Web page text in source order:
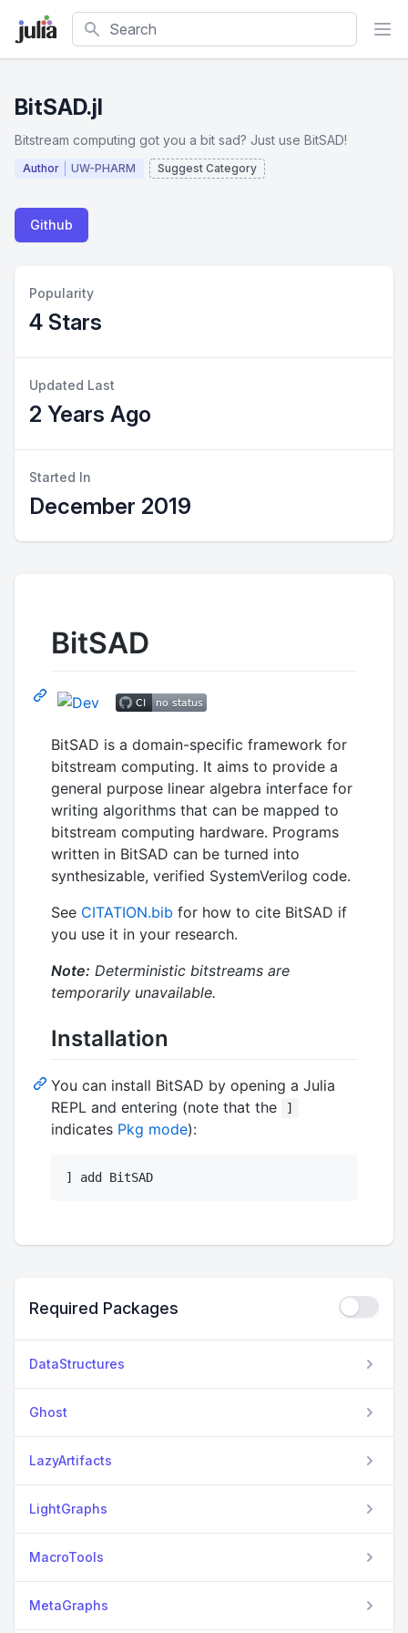
Search
BitSAD.jl
Bitstream computing got you a bit sad? Just use BitSAD!
Author UW-PHARM Suggest Category
Github
Popularity
4 Stars
Updated Last
2 Years Ago
Started In
December 2019
BitSAD
BitSAD is a domain-specific framework for
bitstream computing. It aims to provide a
general purpose linear algebra interface for
writing algorithms that can be mapped to
bitstream computing hardware. Programs
written in BitSAD can be turned into
synthesizable, verified SystemVerilog code.
See CITATION.bib for how to cite BitSAD if
you use it in your research.
Note: Deterministic bitstreams are
temporarily unavailable.
Installation
You can install BitSAD by opening a Julia
REPL and entering (note that the
]
indicates Pkg mode):
Required Packages
DataStructures
Ghost
LazyArtifacts
LightGraphs
MacroTools
MetaGraphs